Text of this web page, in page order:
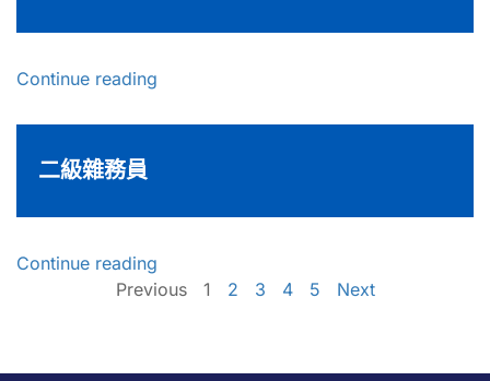
Continue reading
二級雜務員
Continue reading
Previous
1 2 3 4 5 Next